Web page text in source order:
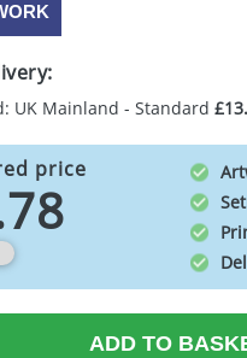
UK Mainland - Standard
price
ADD TO